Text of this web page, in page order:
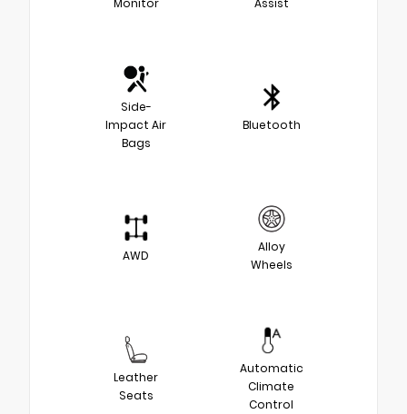
Monitor Assist
Side-
Impact Air
Bags
Bluetooth
AWD
Alloy
Wheels
Leather
Seats
Automatic
Climate
Control